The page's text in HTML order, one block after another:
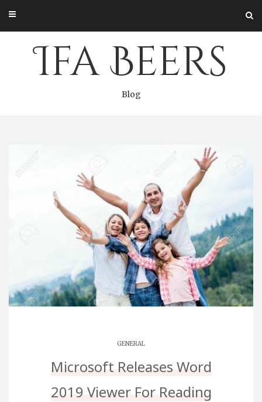
content
Ifa Beers
Blog
GENERAL
Microsoft Releases Word
2019 Viewer For Reading